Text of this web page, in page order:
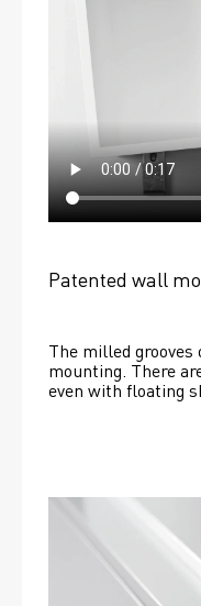
Patented wall
The milled
mounting. There
even with floating